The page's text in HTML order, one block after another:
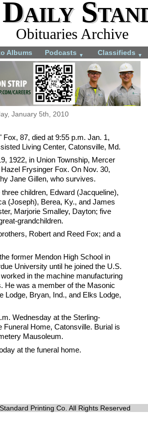
Obituaries Archive
Albums Podcasts ▼ Classifieds ▼
January 5th, 2010
Fox, 87, died at 9:55 p.m. Jan. 1,
Living Center, Catonsville, Md.
1922, in Union Township, Mercer
Frysinger Fox. On Nov. 30,
Jane Gillen, who survives.
children, Edward (Jacqueline),
(Joseph), Berea, Ky., and James
Marjorie Smalley, Dayton; five
grandchildren.
Robert and Reed Fox; and a
former Mendon High School in
University until he joined the U.S.
in the machine manufacturing
He was a member of the Masonic
Lodge, Bryan, Ind., and Elks Lodge,
Wednesday at the Sterling-
Home, Catonsville. Burial is
Mausoleum.
at the funeral home.
Printing Co. All Rights Reserved